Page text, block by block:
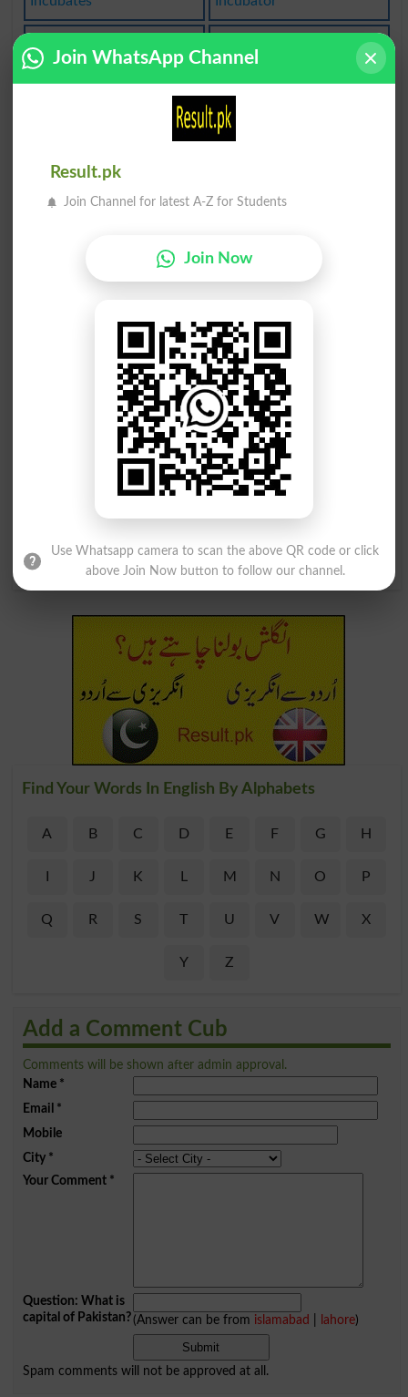
Incubuses
Cubbyhole Cubically
Cubicular
Decubital
Incubative
Lucubrated
Incubations
Concubinage
Concubitant
Lucubratory Concubinages
Lucubrations Cubic Measure
Find Your Words In English By Alphabets
A B C D E F G H
J K M N O P
Q R S T U V W X
Y Z
Add a Comment Cub
Comments will be shown after admin approval.
Name*
Email *
Mobile
City*
Your Comment*
Question: What is
capital of Pakistan?(Answer can be from islamabad lahore)
Spam comments will not be approved at all.
Join WhatsApp Channel
Result.pk
Join Channel for latest A-Z for Students
Join Now
Use Whatsapp camera to scan the above QR code or click
above Join Now button to follow our channel.